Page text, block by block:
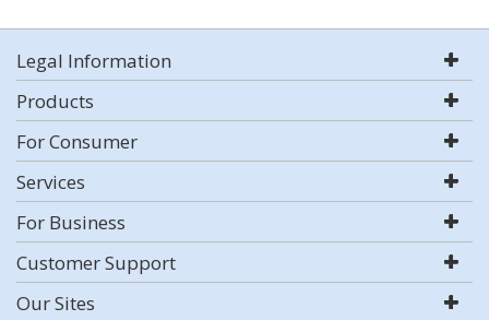
Legal Information
Products
For Consumer
Services
For Business
Customer Support
Our Sites